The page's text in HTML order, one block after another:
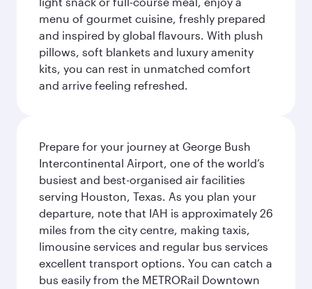
menu of gourmet cuisine, freshly prepared
and inspired by global flavours. With plush
pillows, soft blankets and luxury amenity
kits, you can rest in unmatched comfort
and arrive feeling refreshed.
Prepare for your journey at George Bush
Intercontinental Airport, one of the world’s
busiest and best-organised air facilities
serving Houston, Texas. As you plan your
departure, note that IAH is approximately 26
miles from the city centre, making taxis,
limousine services and regular bus services
excellent transport options. You can catch a
bus easily from the METRORail Downtown